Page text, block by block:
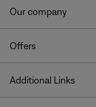
Our company
Offers
Additional Links